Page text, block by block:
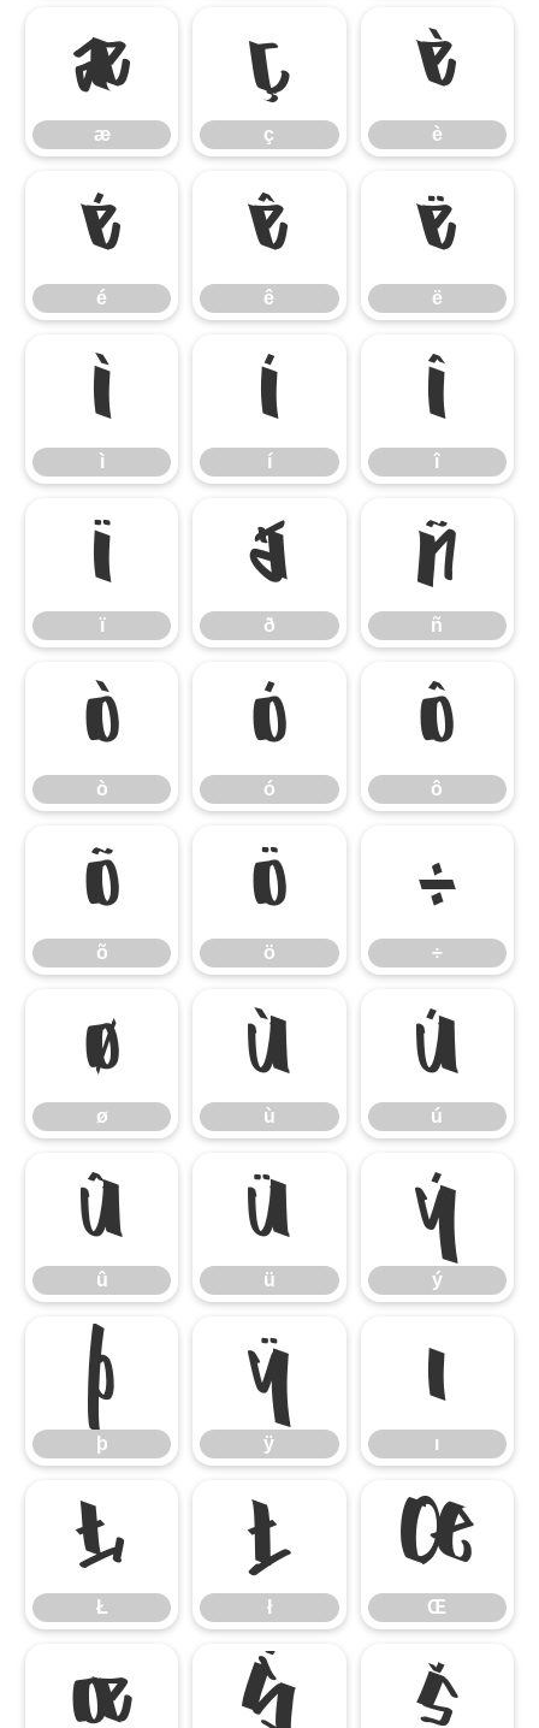
æ
æ
ç
ç
è
è
é
é
ê
ê
ë
ë
ì
ì
í
í
î
î
ï
ï
ð
ð
ñ
ñ
ò
ò
ó
ó
ô
ô
õ
õ
ö
ö
÷
÷
ø
ø
ù
ù
ú
ú
û
û
ü
ü
ý
ý
þ
þ
ÿ
ÿ
ı
ı
Ł
Ł
ł
ł
Œ
Œ
œ Š š